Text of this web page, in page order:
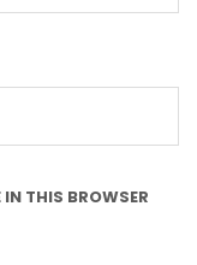
THIS BROWSER